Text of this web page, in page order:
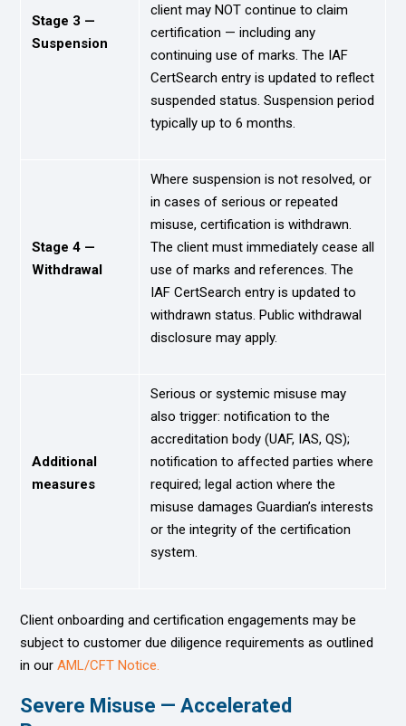
Stage 3 —
Suspension
client may NOT continue to claim
certification — including any
continuing use of marks. The IAF
CertSearch entry is updated to reflect
suspended status. Suspension period
typically up to 6 months.
Stage 4 —
Withdrawal
Where suspension is not resolved, or
in cases of serious or repeated
misuse, certification is withdrawn.
The client must immediately cease all
use of marks and references. The
IAF CertSearch entry is updated to
withdrawn status. Public withdrawal
disclosure may apply.
Additional
measures
Serious or systemic misuse may
also trigger: notification to the
accreditation body (UAF, IAS, QS);
notification to affected parties where
required; legal action where the
misuse damages Guardian’s interests
or the integrity of the certification
system.
Client onboarding and certification engagements may be
subject to customer due diligence requirements as outlined
in our AML/CFT Notice.
Severe Misuse — Accelerated